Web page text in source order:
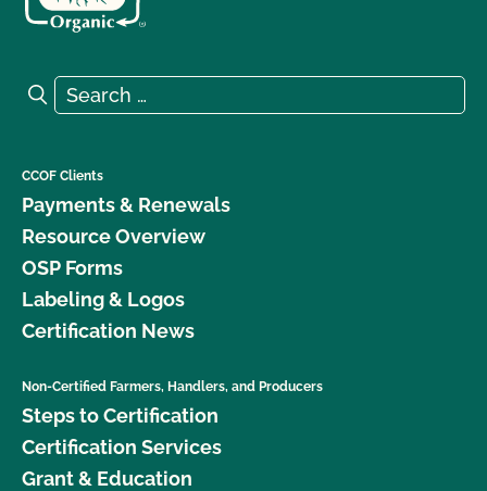
Search for:
Search
CCOF Clients
Payments & Renewals
Resource Overview
OSP Forms
Labeling & Logos
Certification News
Non-Certified Farmers, Handlers, and Producers
Steps to Certification
Certification Services
Grant & Education